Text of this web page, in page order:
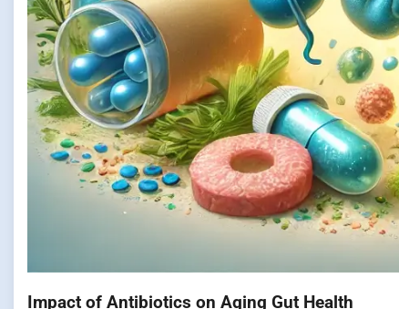
Impact of Antibiotics on Aging Gut Health